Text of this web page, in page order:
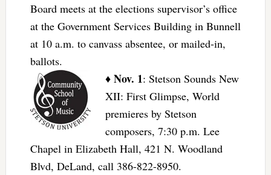
Board meets at the elections supervisor’s office
at the Government Services Building in Bunnell
at 10 a.m. to canvass absentee, or mailed-in,
ballots.
♦ Nov. 1: Stetson Sounds New
XII: First Glimpse, World
premieres by Stetson
composers, 7:30 p.m. Lee
Chapel in Elizabeth Hall, 421 N. Woodland
Blvd, DeLand, call 386-822-8950.